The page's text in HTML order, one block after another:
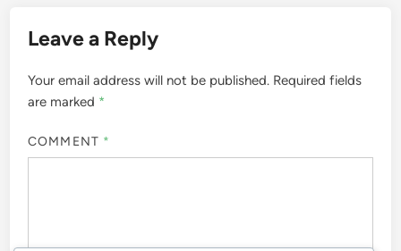
Leave a Reply
Your email address will not be published. Required fields
are marked *
COMMENT *